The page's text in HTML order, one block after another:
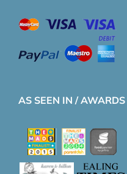
AS SEEN IN / AWARDS